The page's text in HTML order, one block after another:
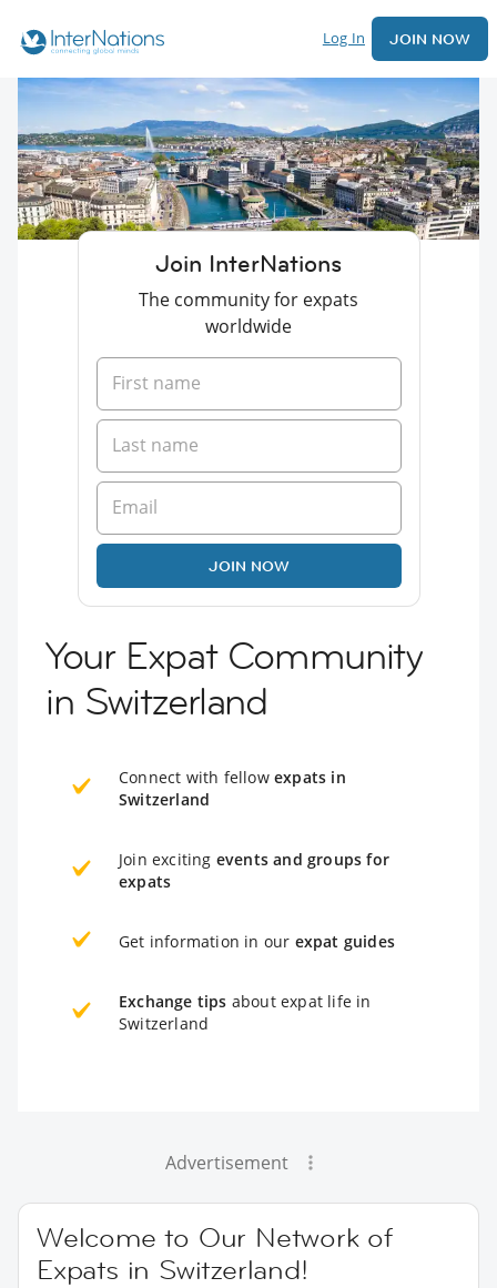
Log In JOIN NOW
Join InterNations
The community for expats
worldwide
JOIN NOW
Your Expat Community
in Switzerland
Connect with fellow expats in
Switzerland
Join exciting events and groups for
expats
Get information in our expat guides
Exchange tips about expat life in
Switzerland
Advertisement
Welcome to Our Network of
Expats in Switzerland!